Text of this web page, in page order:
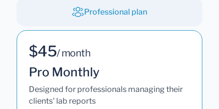
Professional plan
$45/ month
Pro Monthly
Designed for professionals managing their
clients' lab reports